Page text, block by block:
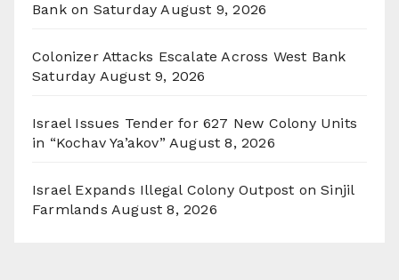
Bank on Saturday August 9, 2026
Colonizer Attacks Escalate Across West Bank
Saturday August 9, 2026
Israel Issues Tender for 627 New Colony Units
in “Kochav Ya’akov” August 8, 2026
Israel Expands Illegal Colony Outpost on Sinjil
Farmlands August 8, 2026